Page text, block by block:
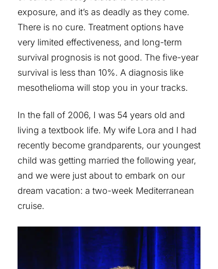
exposure, and it’s as deadly as they come.
There is no cure. Treatment options have
very limited effectiveness, and long-term
survival prognosis is not good. The five-year
survival is less than 10%. A diagnosis like
mesothelioma will stop you in your tracks.
In the fall of 2006, I was 54 years old and
living a textbook life. My wife Lora and I had
recently become grandparents, our youngest
child was getting married the following year,
and we were just about to embark on our
dream vacation: a two-week Mediterranean
cruise.